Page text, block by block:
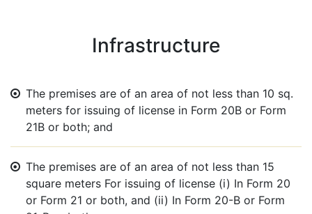
Infrastructure
The premises are of an area of not less than 10 sq.
meters for issuing of license in Form 20B or Form
21B or both; and
The premises are of an area of not less than 15
square meters For issuing of license (i) In Form 20
or Form 21 or both, and (ii) In Form 20-B or Form